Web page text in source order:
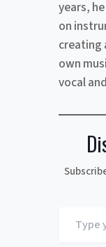
years,
on
creating
own
vocal
your